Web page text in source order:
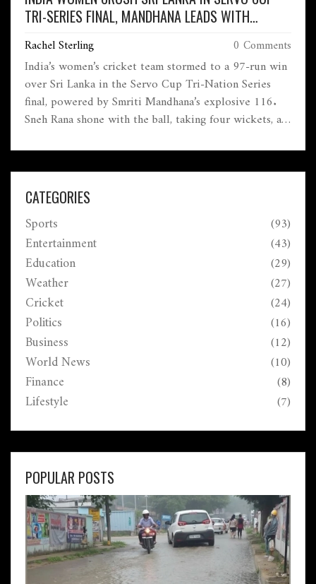
TRI-SERIES FINAL, MANDHANA LEADS WITH
Rachel Sterling 0 Comments
India’s women’s cricket team stormed to a 97-run win
over Sri Lanka in the Servo Cup Tri-Nation Series
final, powered by Smriti Mandhana’s explosive 116.
Sneh Rana shone with the ball, taking four wickets, as
upcoming 2025 Women’s World Cup.
CATEGORIES
Sports (93)
Entertainment (43)
Education (29)
Weather (27)
Cricket (24)
Politics (16)
Business (12)
World News (10)
Finance (8)
Lifestyle (7)
POPULAR POSTS